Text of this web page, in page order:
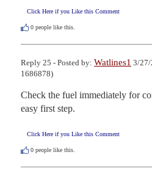
Click Here if you Like this Comment
0 people like this.
Reply 25 - Posted by: Watlines1 3/27/
1686878)
Check the fuel immediately for
easy first step.
Click Here if you Like this Comment
0 people like this.